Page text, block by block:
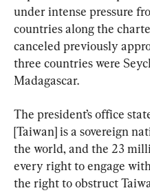
under intense pressure
countries along the
canceled previously
three countries were
Madagascar.
The president’s office
[Taiwan] is a sovereign
the world, and the 23
every right to engage
the right to obstruct